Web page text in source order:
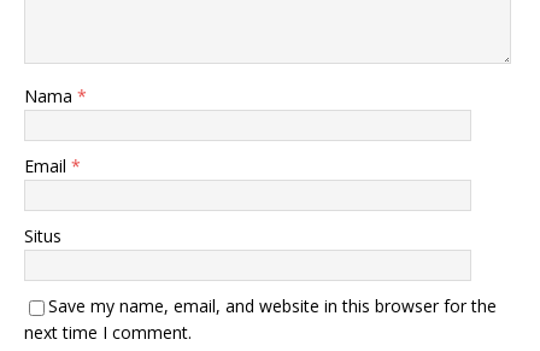
Nama *
Email *
Situs
Save my name, email, and website in this browser for the
next time I comment.